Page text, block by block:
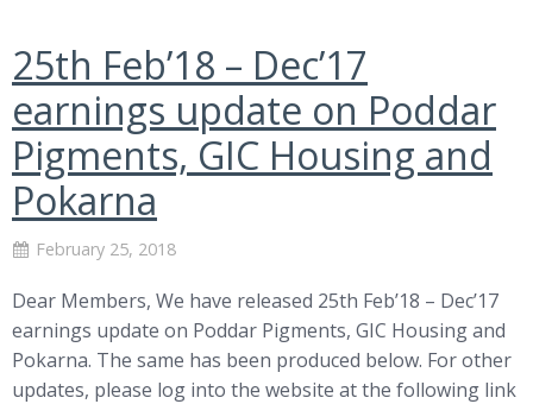
25th Feb’18 – Dec’17
earnings update on Poddar
Pigments, GIC Housing and
Pokarna
February 25, 2018
Dear Members, We have released 25th Feb’18 – Dec’17
earnings update on Poddar Pigments, GIC Housing and
Pokarna. The same has been produced below. For other
updates, please log into the website at the following link